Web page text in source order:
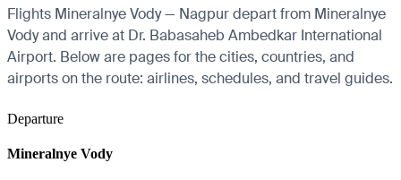
Flights Mineralnye Vody — Nagpur depart from Mineralnye
Vody and arrive at Dr. Babasaheb Ambedkar International
Airport. Below are pages for the cities, countries, and
airports on the route: airlines, schedules, and travel guides.
Departure
Mineralnye Vody